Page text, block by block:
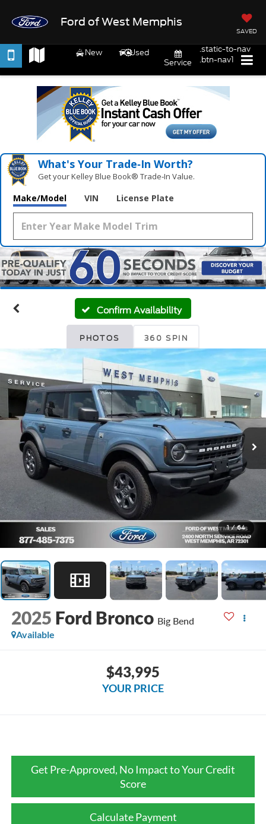
Ford of West Memphis
SAVED
New
Used
Service
.static-to-nav
.btn-nav1
What's Your Trade‑In Worth?
Get your Kelley Blue Book® Trade‑In Value.
Make/Model VIN License Plate
Confirm Availability
PHOTOS 360 SPIN
1 / 64
2025 Ford Bronco Big Bend
Available
$43,995
YOUR PRICE
Get Pre-Approved, No Impact to Your Credit
Score
Calculate Payment